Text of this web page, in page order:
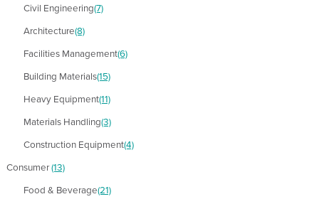
Civil Engineering(7)
Architecture(8)
Facilities Management(6)
Building Materials(15)
Heavy Equipment(11)
Materials Handling(3)
Construction Equipment(4)
Consumer(13)
Food & Beverage(21)